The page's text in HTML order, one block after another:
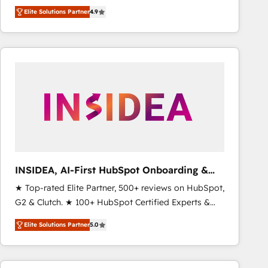
North America. Avec plus de 115 experts en
marketing automation, Growth, Revops, CRM et
webdesign. Markentive is both a consulting firm, a
digital agency and an integrator. With over 115
Elite Solutions Partner4.9
INSIDEA, AI-First HubSpot Onboarding &
RevOps
★ Top-rated Elite Partner, 500+ reviews on HubSpot,
G2 & Clutch. ★ 100+ HubSpot Certified Experts &
Trainers across the team ★ 1,500+ implementations
across five continents ★ AI-First, RevOps-led,
Onboarding obsessed ★ Company of the Year
2024/25 INSIDEA helps growing companies turn
Elite Solutions Partner5.0